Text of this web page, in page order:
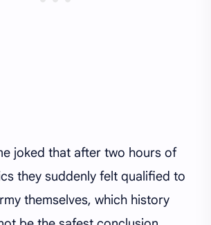
joked that after two hours of
they suddenly felt qualified to
themselves, which history